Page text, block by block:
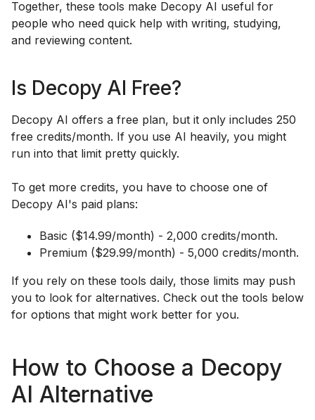
Together, these tools make Decopy AI useful for
people who need quick help with writing, studying,
and reviewing content.
Is Decopy AI Free?
Decopy AI offers a free plan, but it only includes 250
free credits/month. If you use AI heavily, you might
run into that limit pretty quickly.
To get more credits, you have to choose one of
Decopy AI's paid plans:
Basic ($14.99/month) - 2,000 credits/month.
Premium ($29.99/month) - 5,000 credits/month.
If you rely on these tools daily, those limits may push
you to look for alternatives. Check out the tools below
for options that might work better for you.
How to Choose a Decopy
AI Alternative